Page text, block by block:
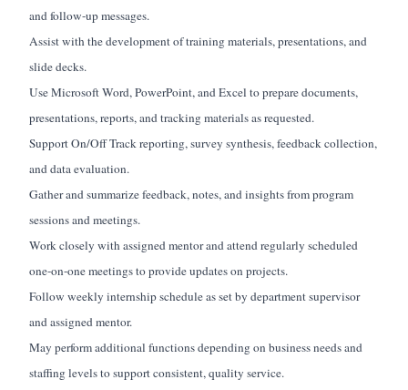
and follow-up messages.
Assist with the development of training materials, presentations, and
slide decks.
Use Microsoft Word, PowerPoint, and Excel to prepare documents,
presentations, reports, and tracking materials as requested.
Support On/Off Track reporting, survey synthesis, feedback collection,
and data evaluation.
Gather and summarize feedback, notes, and insights from program
sessions and meetings.
Work closely with assigned mentor and attend regularly scheduled
one-on-one meetings to provide updates on projects.
Follow weekly internship schedule as set by department supervisor
and assigned mentor.
May perform additional functions depending on business needs and
staffing levels to support consistent, quality service.